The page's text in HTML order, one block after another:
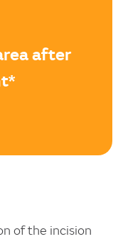
after
of the incision